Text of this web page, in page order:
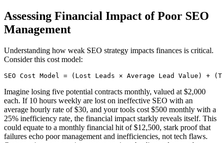
Assessing Financial Impact of Poor SEO
Management
Understanding how weak SEO strategy impacts finances is critical.
Consider this cost model:
Imagine losing five potential contracts monthly, valued at $2,000
each. If 10 hours weekly are lost on ineffective SEO with an
average hourly rate of $30, and your tools cost $500 monthly with a
25% inefficiency rate, the financial impact starkly reveals itself. This
could equate to a monthly financial hit of $12,500, stark proof that
failures echo poor management and inefficiencies, not tech flaws.